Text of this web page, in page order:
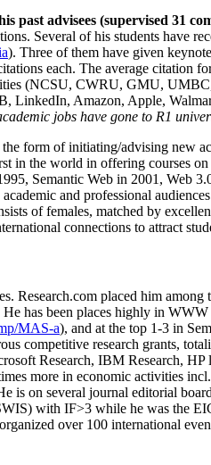
past advisees (supervised 31
Several of his students have
). Three of them have given
each. The average citation
(NCSU, CWRU, GMU,
LinkedIn, Amazon, Apple,
jobs have gone to R1
form of initiating/advising new
the world in offering courses
Semantic Web in 2001, Web
and professional
of females, matched by
connections to attract
. Research.com placed him among
He has been places highly in WWW
MAS-a), and at the top 1-3 in S
competitive research grants,
Research, IBM Research, HP
more in economic activities incl.
is on several journal editorial
with IF>3 while he was the
over 100 international